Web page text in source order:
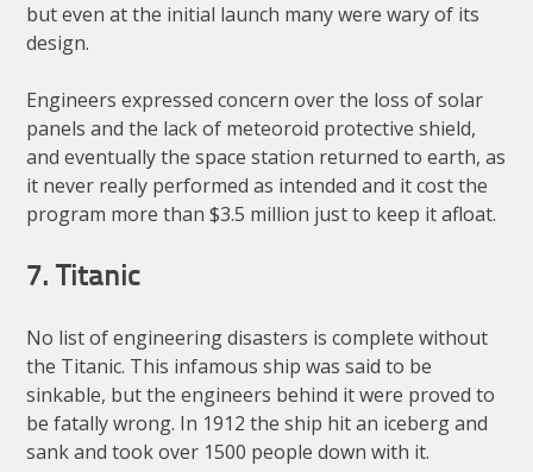
but even at the initial launch many were wary of its
design.
Engineers expressed concern over the loss of solar
panels and the lack of meteoroid protective shield,
and eventually the space station returned to earth, as
it never really performed as intended and it cost the
program more than $3.5 million just to keep it afloat.
7. Titanic
No list of engineering disasters is complete without
the Titanic. This infamous ship was said to be
sinkable, but the engineers behind it were proved to
be fatally wrong. In 1912 the ship hit an iceberg and
sank and took over 1500 people down with it.